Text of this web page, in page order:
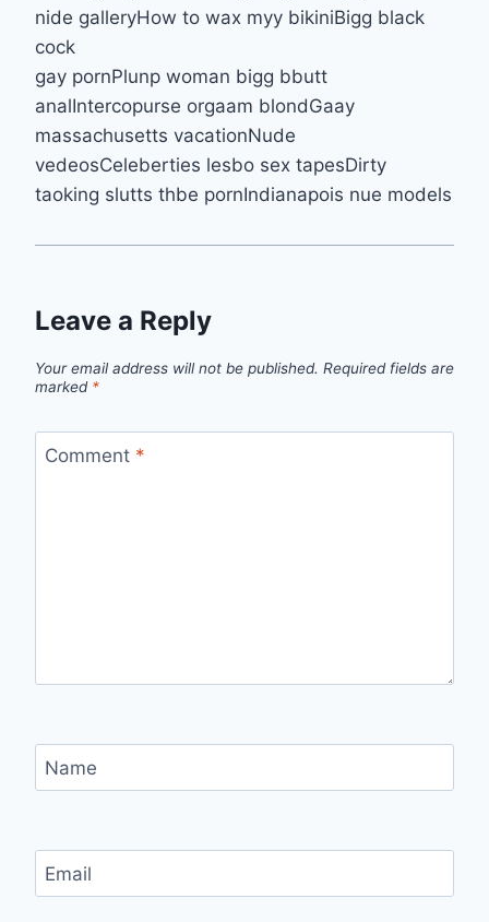
nide galleryHow to wax myy bikiniBigg black
cock
gay pornPlunp woman bigg bbutt
analIntercopurse orgaam blondGaay
massachusetts vacationNude
vedeosCeleberties lesbo sex tapesDirty
taoking slutts thbe pornIndianapois nue models
Leave a Reply
Your email address will not be published. Required fields are
marked *
Comment *
Name
Email